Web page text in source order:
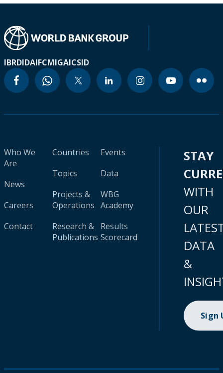
IBRDIDAIFCMIGAICSID
Who We
Are
News
Careers
Contact
Countries
Topics
Projects &
Operations
Research &
Publications
Events
Data
WBG
Academy
Results
Scorecard
STAY
WITH
OUR
DATA
&
Sign